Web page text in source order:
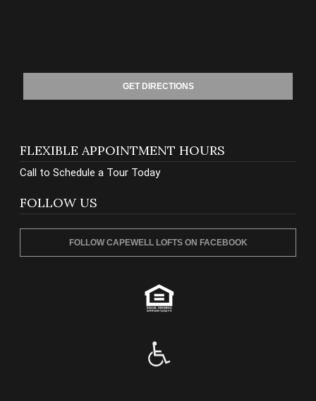
GET DIRECTIONS
FLEXIBLE APPOINTMENT HOURS
Call to Schedule a Tour Today
FOLLOW US
FOLLOW CAPEWELL LOFTS ON FACEBOOK